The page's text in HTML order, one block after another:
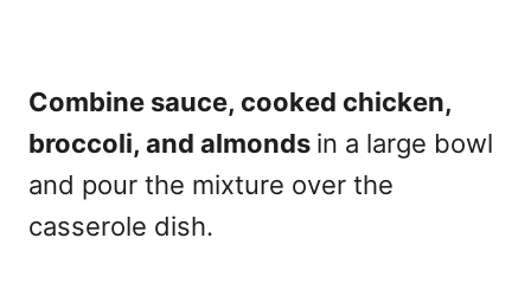
Combine sauce, cooked chicken,
broccoli, and almonds in a large bowl
and pour the mixture over the
casserole dish.